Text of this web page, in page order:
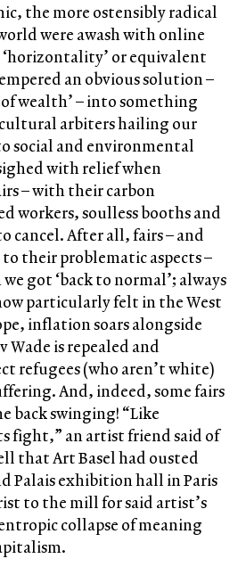
the more ostensibly radical
were awash with online
‘horizontality’ or equivalent
an obvious solution –
wealth’ – into something
arbiters hailing our
social and environmental
with relief when
– with their carbon
workers, soulless booths and
cancel. After all, fairs – and
their problematic aspects –
got ‘back to normal’; always
particularly felt in the West
inflation soars alongside
Wade is repealed and
refugees (who aren’t white)
And, indeed, some fairs
back swinging! “Like
fight,” an artist friend said of
that Art Basel had ousted
Palais exhibition hall in Paris
to the mill for said artist’s
collapse of meaning